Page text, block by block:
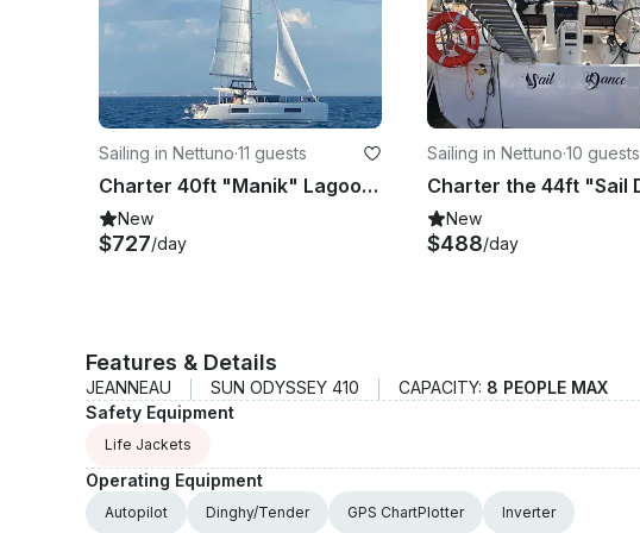
Sailing in Nettuno·11 guests
Charter 40ft "Manik" Lagoon 40 Sailing Catamaran In Nettuno, Italy
New
$727/day
Sailing in Nettuno·10 guests
New
$488/day
Features & Details
JEANNEAU SUN ODYSSEY 410 CAPACITY: 8 PEOPLE MAX
Safety Equipment
Life Jackets
Operating Equipment
Autopilot Dinghy/Tender GPS ChartPlotter Inverter